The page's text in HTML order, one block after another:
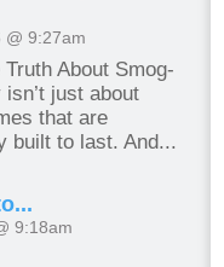
@ 9:27am
About Smog-
just about
that are
built to last. And...
9:18am